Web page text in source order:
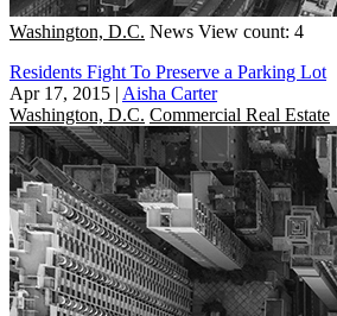
Washington, D.C. News View count: 4
Residents Fight To Preserve a Parking Lot
Apr 17, 2015 | Aisha Carter
Washington, D.C. Commercial Real Estate